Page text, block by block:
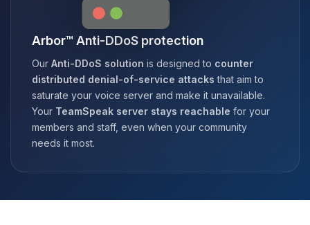
Arbor™ Anti-DDoS protection
Our Anti-DDoS solution is designed to counter
distributed denial-of-service attacks that aim to
saturate your voice server and make it unavailable.
Your TeamSpeak server stays reachable for your
members and staff, even when your community
needs it most.